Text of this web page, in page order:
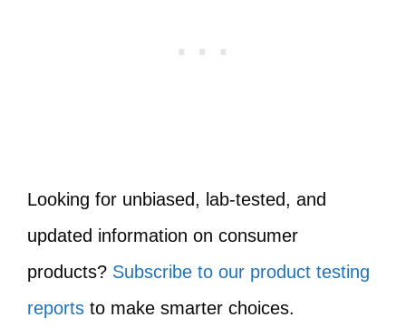
Looking for unbiased, lab-tested, and
updated information on consumer
products? Subscribe to our product testing
reports to make smarter choices.